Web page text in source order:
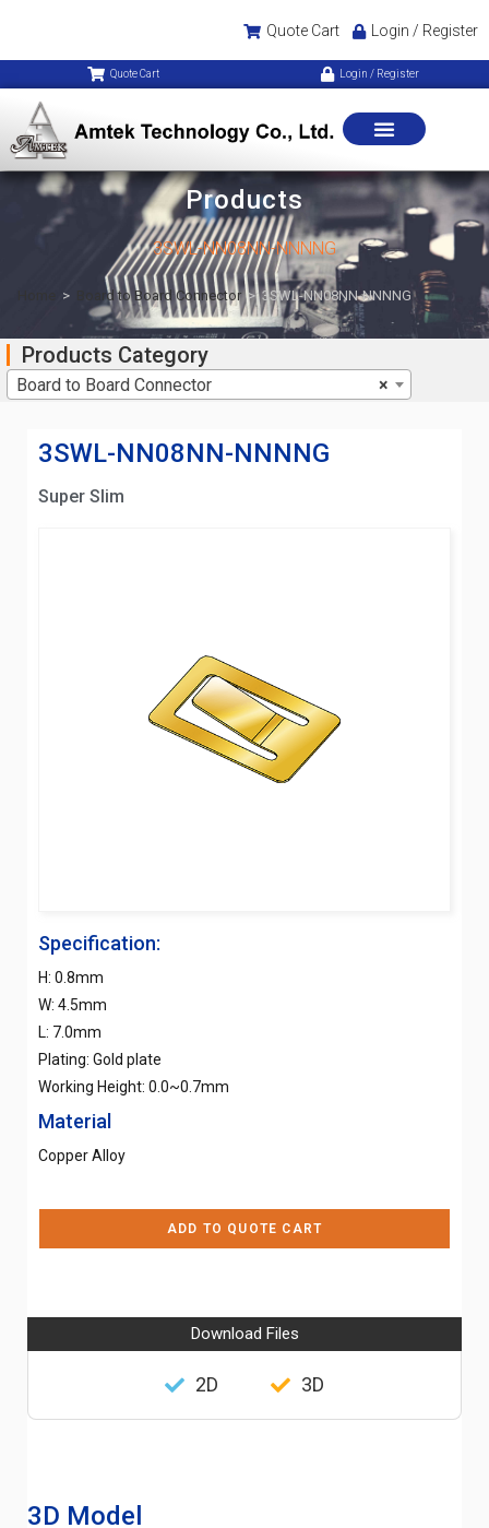
Quote Cart Login / Register
Quote Cart Login / Register
Products
3SWL-NN08NN-NNNNG
> Board to Board Connector > 3SWL-NN08NN-NNNNG
Products Category
×
Board to Board Connector
3SWL-NN08NN-NNNNG
Super Slim
Specification:
H: 0.8mm
W: 4.5mm
L: 7.0mm
Plating: Gold plate
Working Height: 0.0~0.7mm
Material
Copper Alloy
ADD TO QUOTE CART
Download Files
2D 3D
3D Model